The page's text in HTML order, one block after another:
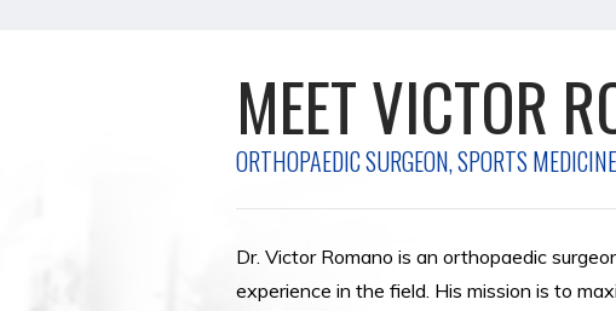
MEET VICTOR
ORTHOPAEDIC SURGEON, SPORTS
Dr. Victor Romano is an orthopaedic
experience in the field. His mission is to
MEET MARIA
ORTHOPAEDIC SURGEON, FOOT AND ANKLE
Dr. Maria McGann is a fellowship-trained
recently joined Romano Orthopaedic
FELLOWSHIP TRAINED TOTAL JOINTS
ORTHOPAEDIC SURGEON, SPORTS
PODIATRIST
PHYSICIAN ASSISTANT & CLINICAL